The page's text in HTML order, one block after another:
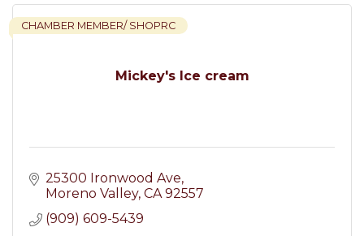
Mickey's Ice cream
CHAMBER MEMBER/ SHOPRC
25300 Ironwood Ave
Moreno Valley CA 92557
(909) 609-5439